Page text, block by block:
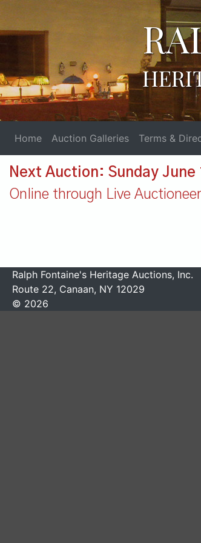
Home Auction Galleries Terms &
Next Auction: Sunday June
Online through Live
Ralph Fontaine's Heritage Auctions, Inc.
Route 22, Canaan, NY 12029
© 2026